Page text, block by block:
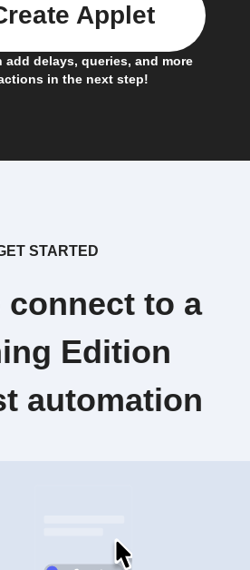
add delays, queries, and more
in the next step!
Applet
STARTED
connect to a
Edition
automation